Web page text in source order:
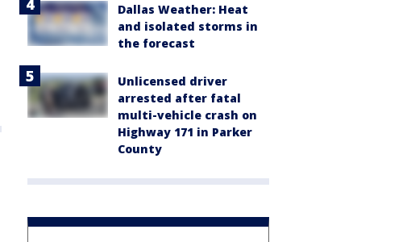
Dallas Weather: Heat
and isolated storms in
the forecast
Unlicensed driver
arrested after fatal
multi-vehicle crash on
Highway 171 in Parker
County